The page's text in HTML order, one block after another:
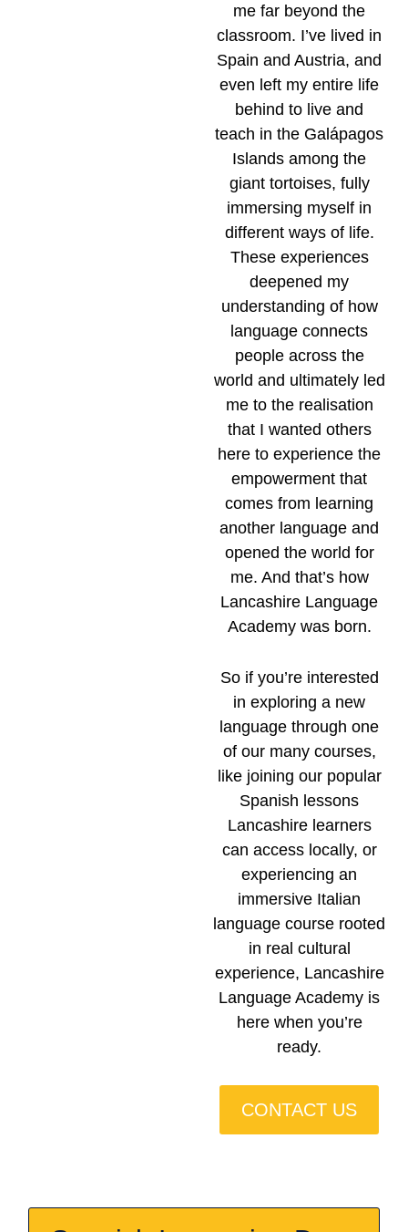
me far beyond the
classroom. I’ve lived in
Spain and Austria, and
even left my entire life
behind to live and
teach in the Galápagos
Islands among the
giant tortoises, fully
immersing myself in
different ways of life.
These experiences
deepened my
understanding of how
language connects
people across the
world and ultimately led
me to the realisation
that I wanted others
here to experience the
empowerment that
comes from learning
another language and
opened the world for
me. And that’s how
Lancashire Language
Academy was born.
So if you’re interested
in exploring a new
language through one
of our many courses,
like joining our popular
Spanish lessons
Lancashire learners
can access locally, or
experiencing an
immersive Italian
language course rooted
in real cultural
experience, Lancashire
Language Academy is
here when you’re
ready.
CONTACT US